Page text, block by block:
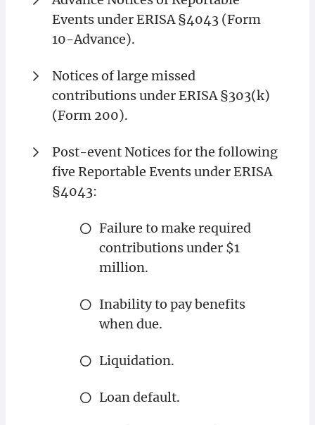
Events under ERISA §4043 (Form
10-Advance).
Notices of large missed
contributions under ERISA §303(k)
(Form 200).
Post-event Notices for the following
five Reportable Events under ERISA
§4043:
Failure to make required
contributions under $1
million.
Inability to pay benefits
when due.
Liquidation.
Loan default.